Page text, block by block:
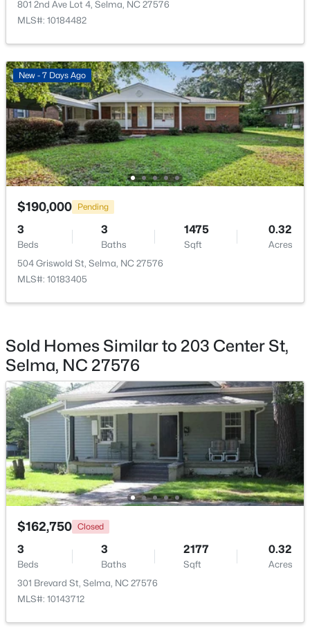
Open: Sat 10:00 AM - 12:00 PM
$350,000 Active
4
Beds
3
Baths
1949
Sqft
0.36
Acres
506 Noble St, Selma, NC 27576
MLS#: 10182649
Open: Sat 12:00 PM - 2:00 PM
$339,706 Active
4
Beds
3
Baths Sqft
0.14
Acres
259 Crossvine St #(26), Selma, NC 27576
MLS#: 10182281
Open: Sat 12:00 PM - 2:00 PM
801 2nd Ave Lot 4, Selma, NC 27576
MLS#: 10184482
New - 7 Days Ago
$190,000 Pending
3
Beds
3
Baths
1475
Sqft
0.32
Acres
504 Griswold St, Selma, NC 27576
MLS#: 10183405
Sold Homes Similar to 203 Center St,
Selma, NC 27576
$162,750 Closed
3
Beds
3
Baths
2177
Sqft
0.32
Acres
301 Brevard St, Selma, NC 27576
MLS#: 10143712